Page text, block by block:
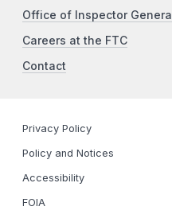
Office of Inspector General
Careers at the FTC
Contact
Privacy Policy
Policy and Notices
Accessibility
FOIA